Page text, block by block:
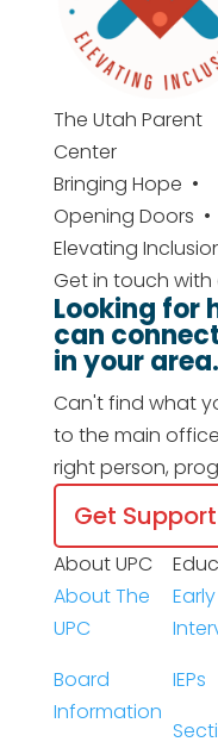
The Utah Parent
Center
Bringing Hope •
Opening Doors •
Elevating
Get in touch
Looking for
can
in your area.
Can't find what
to the main
right person,
Get Support
About UPC
About The
UPC
Board
Information
Early
IEPs